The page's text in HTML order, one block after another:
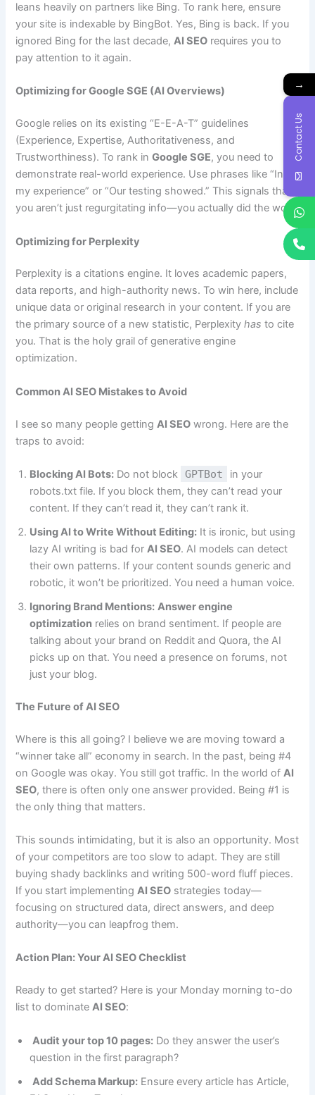
leans heavily on partners like Bing. To rank here, ensure
your site is indexable by BingBot. Yes, Bing is back. If you
ignored Bing for the last decade,AI SEO requires you to
pay attention to it again.
Optimizing for Google SGE (AI Overviews)
Google relies on its existing “E-E-A-T” guidelines
(Experience, Expertise, Authoritativeness, and
Trustworthiness). To rank inGoogle SGE, you need to
demonstrate real-world experience. Use phrases like “In
my experience” or “Our testing showed.” This signals that
you aren’t just regurgitating info—you actually did the work.
Optimizing for Perplexity
Perplexity is a citations engine. It loves academic papers,
data reports, and high-authority news. To win here, include
unique data or original research in your content. If you are
the primary source of a new statistic, Perplexityhas to cite
you. That is the holy grail of generative engine
optimization.
Common AI SEO Mistakes to Avoid
I see so many people gettingAI SEO wrong. Here are the
traps to avoid:
Blocking AI Bots: Do not block GPTBot
in your
robots.txt file. If you block them, they can’t read your
content. If they can’t read it, they can’t rank it.
Using AI to Write Without Editing: It is ironic, but using
lazy AI writing is bad forAI SEO. AI models can detect
their own patterns. If your content sounds generic and
robotic, it won’t be prioritized. You need a human voice.
Ignoring Brand Mentions: Answer engine
optimization relies on brand sentiment. If people are
talking about your brand on Reddit and Quora, the AI
picks up on that. You need a presence on forums, not
just your blog.
The Future of AI SEO
Where is this all going? I believe we are moving toward a
“winner take all” economy in search. In the past, being #4
on Google was okay. You still got traffic. In the world ofAI
SEO, there is often only one answer provided. Being #1 is
the only thing that matters.
This sounds intimidating, but it is also an opportunity. Most
of your competitors are too slow to adapt. They are still
buying shady backlinks and writing 500-word fluff pieces.
If you start implementingAI SEO strategies today—
focusing on structured data, direct answers, and deep
authority—you can leapfrog them.
Action Plan: Your AI SEO Checklist
Ready to get started? Here is your Monday morning to-do
list to dominateAI SEO:
Audit your top 10 pages: Do they answer the user’s
question in the first paragraph?
Add Schema Markup: Ensure every article has Article,
→
Contact Us